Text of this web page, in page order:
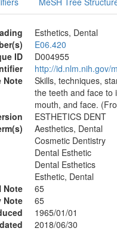
Esthetics, Dental
E06.420
ID
D004955
http://id.nlm.nih.gov/
Note
Skills, techniques,
the teeth and face to
mouth, and face.
ESTHETICS DENT
Aesthetics, Dental
Cosmetic Dentistry
Dental Esthetic
Dental Esthetics
Esthetic, Dental
Note
65
Note
65
1965/01/01
2018/06/30